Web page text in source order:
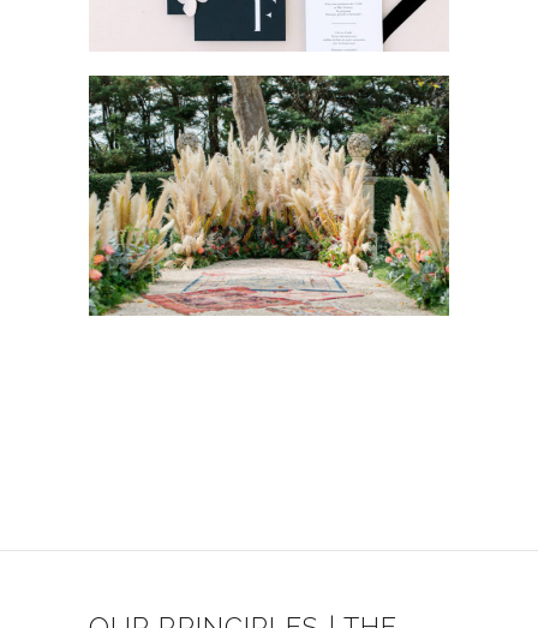
BOHEME CHIC WEDDING
IN PROVENCE
Wedding Provence EN Weddings